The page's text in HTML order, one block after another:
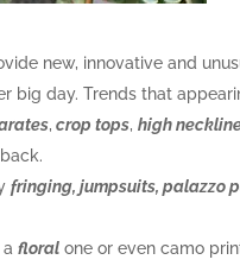
new, innovative and
big day. Trends that
, crop tops,high
fringing, jumpsuits, palazzo
afloral one or even camo